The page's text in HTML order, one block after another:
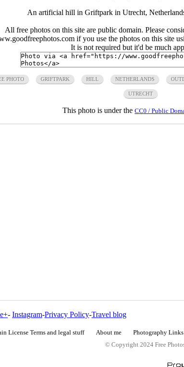
An artificial hill in Griftpark in Utrecht,
All free photos on this site are public domain. Please
if you use the photos on this site
It is not required but it'd be much
PHOTO GRIFTPARK HILL NETHERLANDS
UTRECHT
This photo is under the CC0 / Public
- Instagram-Privacy Policy-Travel blog
License Terms and legal stuff About me Photography Links
© Copyright 2024 Free